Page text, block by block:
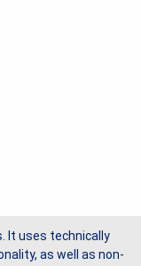
It uses technically
as well as non-